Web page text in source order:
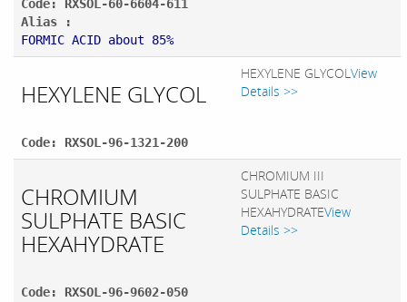
Code: RXSOL-60-6604-611
Alias :
FORMIC ACID about 85%
HEXYLENE GLYCOL
Code: RXSOL-96-1321-200
HEXYLENE GLYCOLView
Details >>
CHROMIUM
SULPHATE BASIC
HEXAHYDRATE
Code: RXSOL-96-9602-050
CHROMIUM III
SULPHATE BASIC
HEXAHYDRATEView
Details >>